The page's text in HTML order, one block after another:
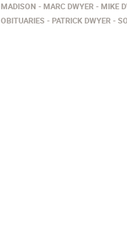
MADISON MARC DWYER MIKE
OBITUARIES PATRICK DWYER